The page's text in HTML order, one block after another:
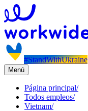
#StandWithUkraine
Menú
Página principal/
Todos empleos/
Vietnam/